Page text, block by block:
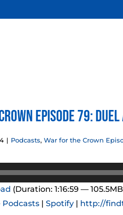
Episode 79:
| Podcasts, War for the Crown
(Duration: 1:16:59 —
Podcasts | Spotify | http://